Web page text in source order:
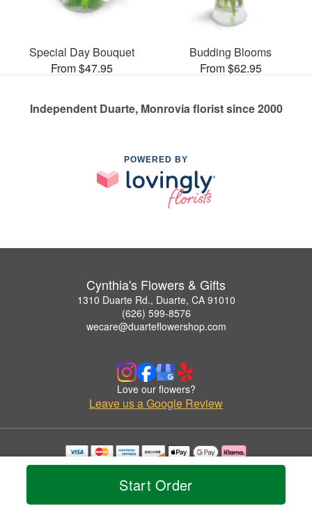
Start Order
Special Day Bouquet
From $47.95
Budding Blooms
From $62.95
Independent Duarte, Monrovia florist since 2000
POWERED BY
Cynthia's Flowers & Gifts
1310 Duarte Rd., Duarte, CA 91010
(626) 599-8576
wecare@duarteflowershop.com
Love our flowers?
Leave us a Google Review
Copyrighted images herein are used with permission by Cynthia's Flowers & Gifts.
© 2026 All Rights Reserved.
Privacy Policy Accessibility Statement